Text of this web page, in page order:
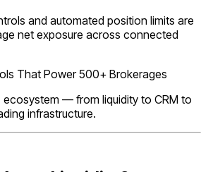
and automated position limits are
net exposure across connected
That Power 500+ Brokerages
ecosystem — from liquidity to CRM to
infrastructure.